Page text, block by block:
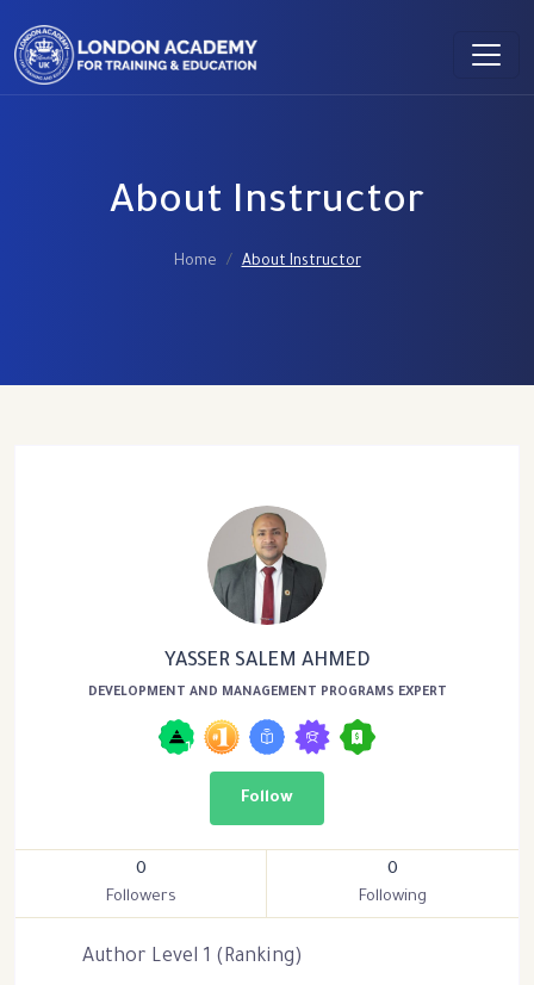
About Instructor
Home About Instructor
YASSER SALEM AHMED
DEVELOPMENT AND MANAGEMENT PROGRAMS EXPERT
Follow
0
Followers
0
Following
Author Level 1 (Ranking)